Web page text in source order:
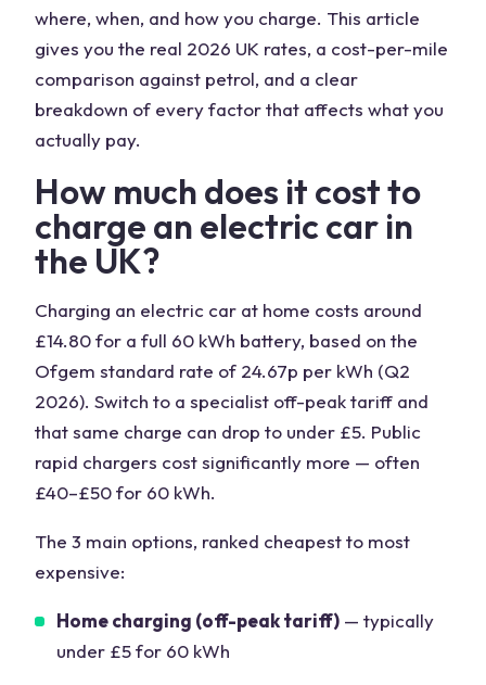
where, when, and how you charge. This article
gives you the real 2026 UK rates, a cost-per-mile
comparison against petrol, and a clear
breakdown of every factor that affects what you
actually pay.
How much does it cost to
charge an electric car in
the UK?
Charging an electric car at home costs around
£14.80 for a full 60 kWh battery, based on the
Ofgem standard rate of 24.67p per kWh (Q2
2026). Switch to a specialist off-peak tariff and
that same charge can drop to under £5. Public
rapid chargers cost significantly more — often
£40–£50 for 60 kWh.
The 3 main options, ranked cheapest to most
expensive:
Home charging (off-peak tariff) — typically
under £5 for 60 kWh